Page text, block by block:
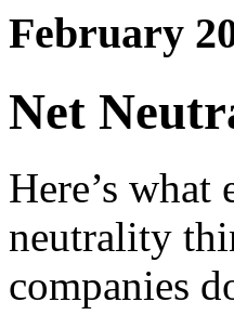
February
Net
Here’s what
neutrality
companies